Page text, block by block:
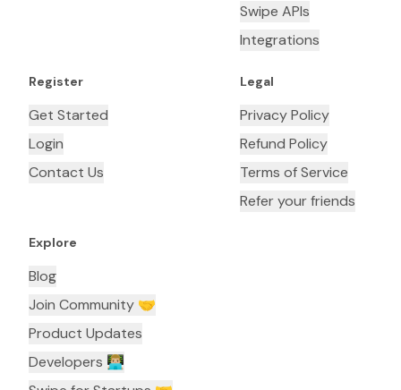
Swipe APIs
Integrations
Register
Get Started
Login
Contact Us
Legal
Privacy Policy
Refund Policy
Terms of Service
Refer your friends
Explore
Blog
Join Community 🤝
Product Updates
Developers 👨🏼‍💻